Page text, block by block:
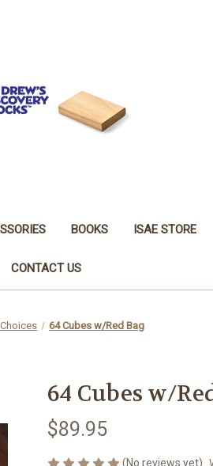
BOOKS ISAE STORE
CONTACT US
64 Cubes w/Red Bag
64 Cubes w/
$89.95
(No reviews yet)